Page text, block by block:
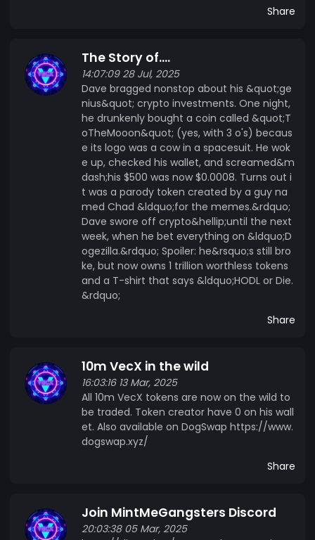
Share
The Story of....
14:07:09 28 Jul, 2025
Dave bragged nonstop about his &quot;ge
nius&quot; crypto investments. One night,
he drunkenly bought a coin called &quot;T
oTheMooon&quot; (yes, with 3 o's) becaus
e its logo was a cow in a spacesuit. He wok
e up, checked his wallet, and screamed&m
dash;his $500 was now $0.0008. Turns out i
t was a parody token created by a guy na
med Chad &ldquo;for the memes.&rdquo;
Dave swore off crypto&hellip;until the next
week, when he bet everything on &ldquo;D
ogezilla.&rdquo; Spoiler: he&rsquo;s still bro
ke, but now owns 1 trillion worthless tokens
and a T-shirt that says &ldquo;HODL or Die.
&rdquo;
Share
10m VecX in the wild
16:03:16 13 Mar, 2025
All 10m VecX tokens are now on the wild to
be traded. Token creator have 0 on his wall
et. Also available on DogSwap https://www.
dogswap.xyz/
Share
Join MintMeGangsters Discord
20:03:38 05 Mar, 2025